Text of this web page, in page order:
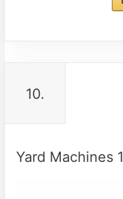
10.
Yard Machines